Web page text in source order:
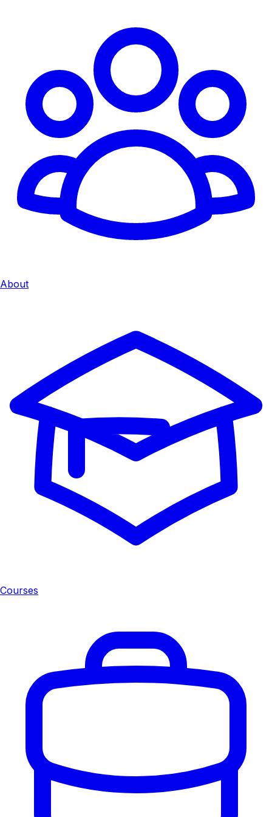
About
Courses